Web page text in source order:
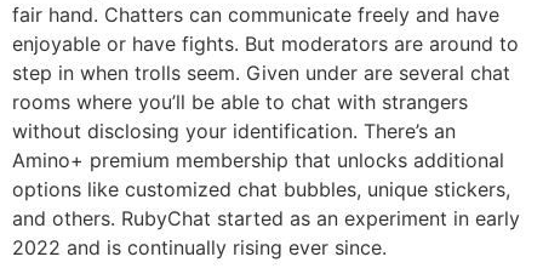
fair hand. Chatters can communicate freely and have
enjoyable or have fights. But moderators are around to
step in when trolls seem. Given under are several chat
rooms where you’ll be able to chat with strangers
without disclosing your identification. There’s an
Amino+ premium membership that unlocks additional
options like customized chat bubbles, unique stickers,
and others. RubyChat started as an experiment in early
2022 and is continually rising ever since.